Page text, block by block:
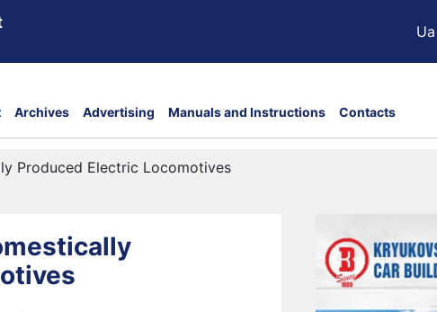
Ua
Archives Advertising Manuals and Instructions Contacts
Produced Electric Locomotives